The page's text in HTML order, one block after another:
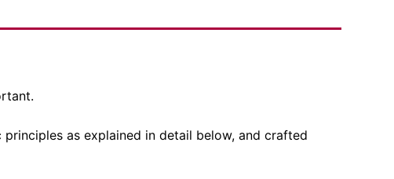
as explained in detail below, and crafted